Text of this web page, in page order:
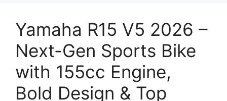
Yamaha R15 V5 2026 –
Next-Gen Sports Bike
with 155cc Engine,
Bold Design & Top